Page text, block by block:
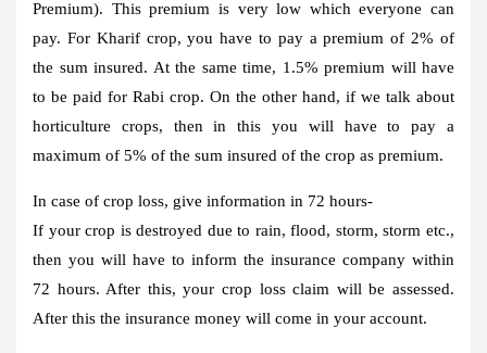
Premium). This premium is very low which everyone can
pay. For Kharif crop, you have to pay a premium of 2% of
the sum insured. At the same time, 1.5% premium will have
to be paid for Rabi crop. On the other hand, if we talk about
horticulture crops, then in this you will have to pay a
maximum of 5% of the sum insured of the crop as premium.
In case of crop loss, give information in 72 hours-
If your crop is destroyed due to rain, flood, storm, storm etc.,
then you will have to inform the insurance company within
72 hours. After this, your crop loss claim will be assessed.
After this the insurance money will come in your account.